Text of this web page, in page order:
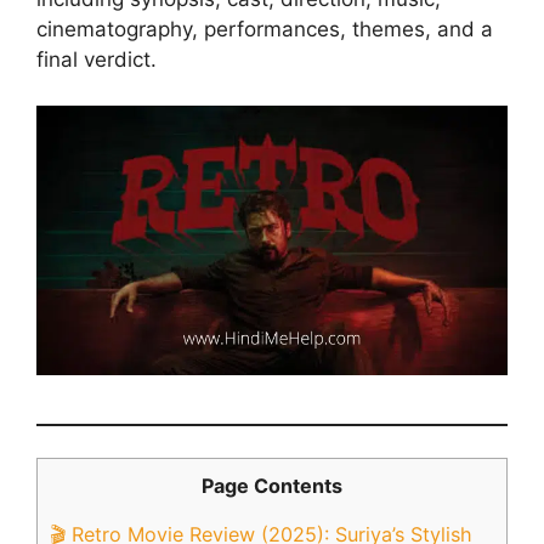
cinematography, performances, themes, and a
final verdict.
Page Contents
🎬 Retro Movie Review (2025): Suriya’s Stylish